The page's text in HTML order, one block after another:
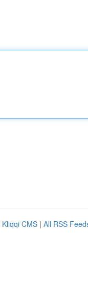
Kliqqi CMS | All RSS